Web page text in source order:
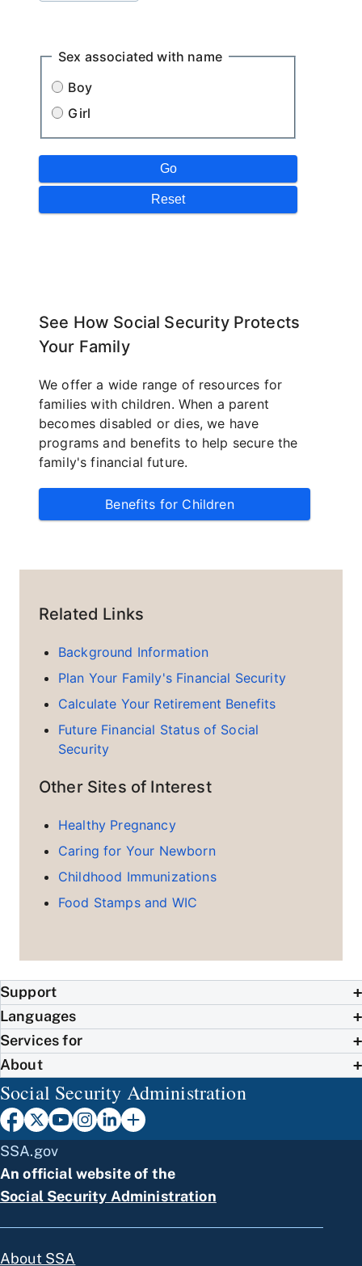
Sex associated with name
Boy
Girl
See How Social Security Protects
Your Family
We offer a wide range of resources for
families with children. When a parent
becomes disabled or dies, we have
programs and benefits to help secure the
family's financial future.
Benefits for Children
Related Links
Background Information
Plan Your Family's Financial Security
Calculate Your Retirement Benefits
Future Financial Status of Social
Security
Other Sites of Interest
Healthy Pregnancy
Caring for Your Newborn
Childhood Immunizations
Food Stamps and WIC
Support
Languages
Services for
About
Social Security Administration
SSA.gov
An official website of the
Social Security Administration
About SSA